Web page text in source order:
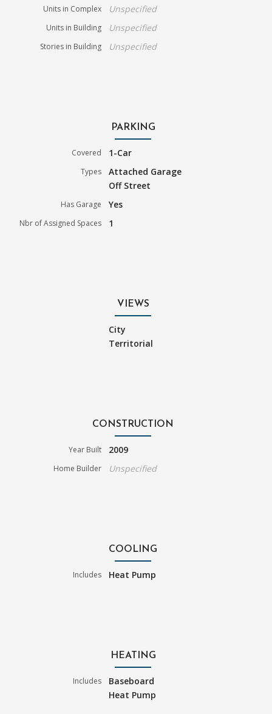
Units in Complex Unspecified
Units in Building Unspecified
Stories in Building Unspecified
PARKING
Covered 1-Car
Types
Attached Garage
Off Street
Has Garage Yes
Nbr of Assigned Spaces 1
VIEWS
City
Territorial
CONSTRUCTION
Year Built 2009
Home Builder Unspecified
COOLING
Includes Heat Pump
HEATING
Includes
Baseboard
Heat Pump